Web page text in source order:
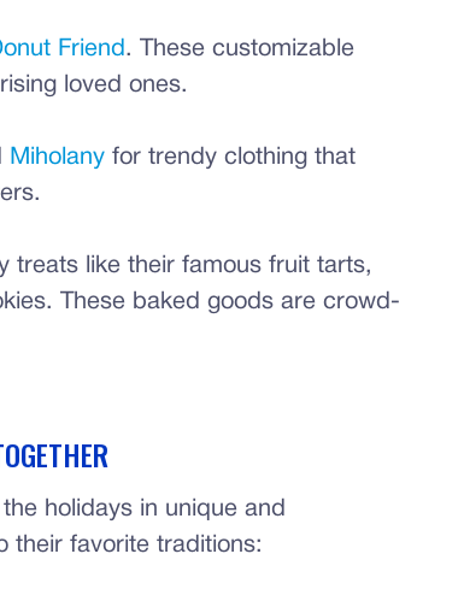
Friend . These customizable
loved ones.
Miholany for trendy clothing that
treats like their famous fruit tarts,
These baked goods are crowd-
holidays in unique and
their favorite traditions: